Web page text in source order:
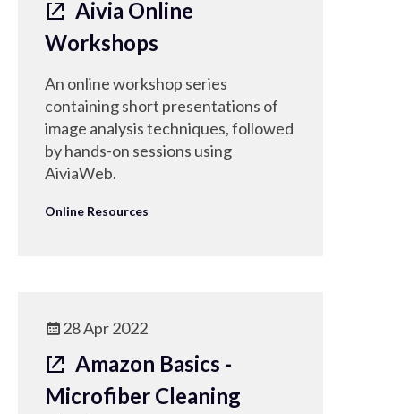
Aivia Online
Workshops
An online workshop series
containing short presentations of
image analysis techniques, followed
by hands-on sessions using
AiviaWeb.
Online Resources
28 Apr 2022
Amazon Basics -
Microfiber Cleaning